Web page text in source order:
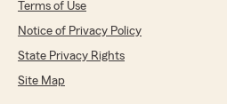
Terms of Use
Notice of Privacy Policy
State Privacy Rights
Site Map